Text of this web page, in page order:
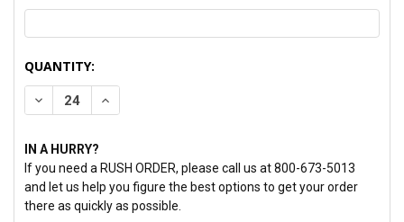
CURRENT
STOCK:
QUANTITY:
DECREASE QUANTITY:INCREASE QUANTITY:
IN A HURRY?
If you need a RUSH ORDER, please call us at 800-673-5013
and let us help you figure the best options to get your order
there as quickly as possible.